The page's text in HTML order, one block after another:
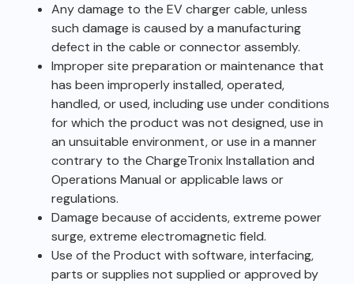
Any damage to the EV charger cable, unless
such damage is caused by a manufacturing
defect in the cable or connector assembly.
Improper site preparation or maintenance that
has been improperly installed, operated,
handled, or used, including use under conditions
for which the product was not designed, use in
an unsuitable environment, or use in a manner
contrary to the ChargeTronix Installation and
Operations Manual or applicable laws or
regulations.
Damage because of accidents, extreme power
surge, extreme electromagnetic field.
Use of the Product with software, interfacing,
parts or supplies not supplied or approved by